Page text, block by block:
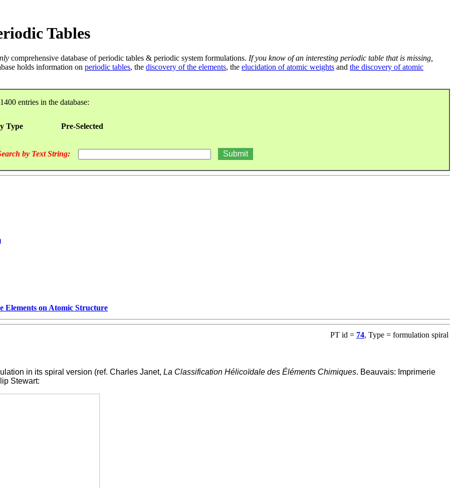
Tables
comprehensive database of periodic tables & periodic system formulations. If you know of an interesting periodic table that is missing,
holds information on periodic tables, the discovery of the elements, the elucidation of atomic weights and the discovery of atomic
entries in the database:
Type Pre-Selected
by Text String:
Elements on Atomic Structure
PT id = 74, Type = formulation spiral
in its spiral version (ref. Charles Janet, La Classification Hélicoïdale des Éléments Chimiques. Beauvais: Imprimerie
Stewart: